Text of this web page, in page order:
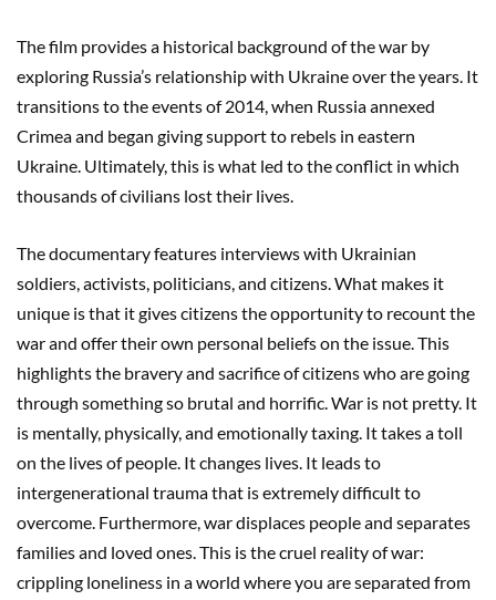
The film provides a historical background of the war by
exploring Russia’s relationship with Ukraine over the years. It
transitions to the events of 2014, when Russia annexed
Crimea and began giving support to rebels in eastern
Ukraine. Ultimately, this is what led to the conflict in which
thousands of civilians lost their lives.
The documentary features interviews with Ukrainian
soldiers, activists, politicians, and citizens. What makes it
unique is that it gives citizens the opportunity to recount the
war and offer their own personal beliefs on the issue. This
highlights the bravery and sacrifice of citizens who are going
through something so brutal and horrific. War is not pretty. It
is mentally, physically, and emotionally taxing. It takes a toll
on the lives of people. It changes lives. It leads to
intergenerational trauma that is extremely difficult to
overcome. Furthermore, war displaces people and separates
families and loved ones. This is the cruel reality of war:
crippling loneliness in a world where you are separated from